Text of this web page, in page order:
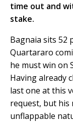
time out and
stake.
Bagnaia sits 52
Quartararo
he must win on
Having already
last one at this
request, but his
unflappable